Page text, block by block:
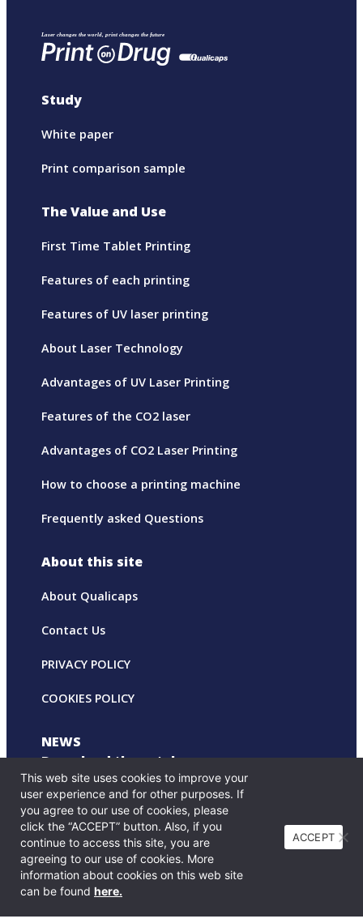
Study
White paper
Print comparison sample
The Value and Use
First Time Tablet Printing
Features of each printing
Features of UV laser printing
About Laser Technology
Advantages of UV Laser Printing
Features of the CO2 laser
Advantages of CO2 Laser Printing
How to choose a printing machine
Frequently asked Questions
About this site
About Qualicaps
Contact Us
PRIVACY POLICY
COOKIES POLICY
NEWS
Download the catalog
© Copyright Print on Drug
This web site uses cookies to improve your
user experience and for other purposes. If
you agree to our use of cookies, please
click the “ACCEPT” button. Also, if you
continue to access this site, you are
agreeing to our use of cookies. More
information about cookies on this web site
can be found here.
ACCEPT